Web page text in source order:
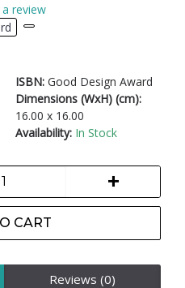
review
ISBN: Good Design Award
Dimensions (WxH) (cm):
16.00 x 16.00
Availability: In Stock
+
CART
Reviews (0)